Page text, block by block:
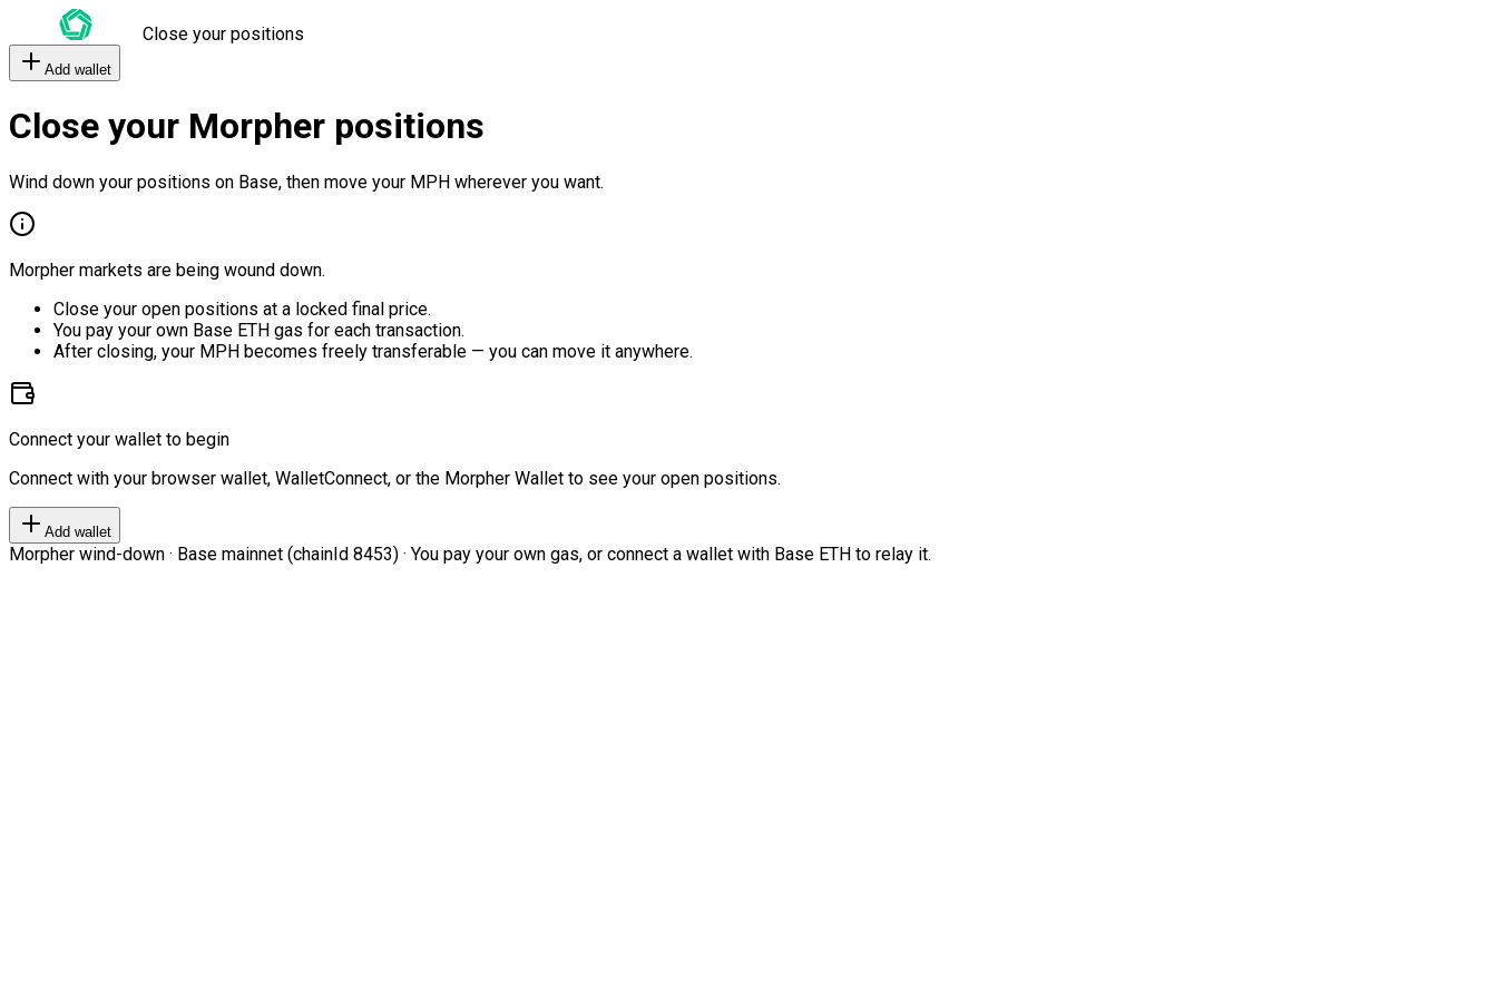
Close your positions
Add wallet
Close your Morpher positions
Wind down your positions on Base, then move your MPH wherever you want.
Morpher markets are being wound down.
Close your open positions at a locked final price.
You pay your own Base ETH gas for each transaction.
After closing, your MPH becomes freely transferable — you can move it anywhere.
Connect your wallet to begin
Connect with your browser wallet, WalletConnect, or the Morpher Wallet to see your open positions.
Add wallet
Morpher wind-down · Base mainnet (chainId 8453) · You pay your own gas, or connect a wallet with Base ETH to relay it.